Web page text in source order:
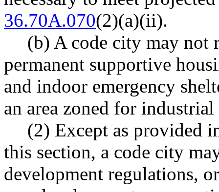
36.70A.070(2)(a)(ii).
(b) A code city may not
permanent supportive
and indoor emergency
an area zoned for industrial
(2) Except as provided
this section, a code city
development regulations,